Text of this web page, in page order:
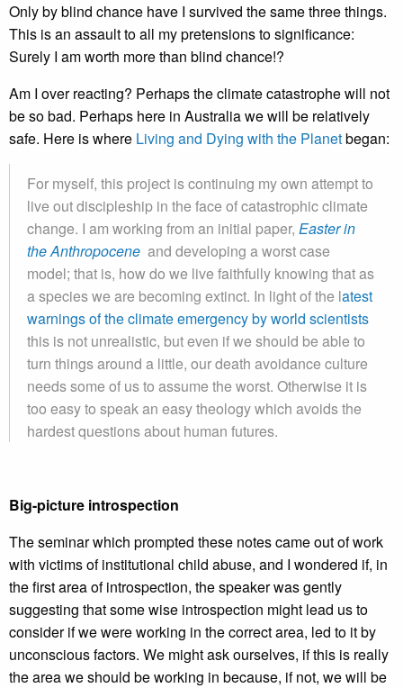
Only by blind chance have I survived the same three things.
This is an assault to all my pretensions to significance:
Surely I am worth more than blind chance!?
Am I over reacting? Perhaps the climate catastrophe will not
be so bad. Perhaps here in Australia we will be relatively
safe. Here is where Living and Dying with the Planetbegan:
For myself, this project is continuing my own attempt to
live out discipleship in the face of catastrophic climate
change. I am working from an initial paper, Easter in
the Anthropocene and developing a worst case
model; that is, how do we live faithfully knowing that as
a species we are becoming extinct. In light of the latest
warnings of the climate emergency by world scientists
this is not unrealistic, but even if we should be able to
turn things around a little, our death avoidance culture
needs some of us to assume the worst. Otherwise it is
too easy to speak an easy theology which avoids the
hardest questions about human futures.
Big-picture introspection
The seminar which prompted these notes came out of work
with victims of institutional child abuse, and I wondered if, in
the first area of introspection, the speaker was gently
suggesting that some wise introspection might lead us to
consider if we were working in the correct area, led to it by
unconscious factors. We might ask ourselves, if this is really
the area we should be working in because, if not, we will be